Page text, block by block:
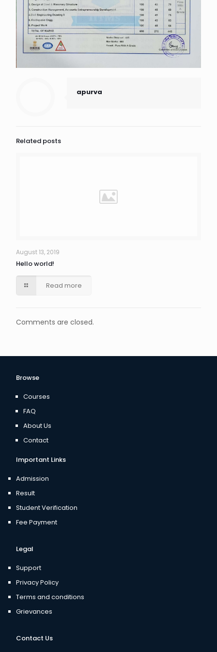
apurva
Related posts
August 13, 2019
Hello world!
Read more
Comments are closed.
Browse
Courses
FAQ
About Us
Contact
Important Links
Admission
Result
Student Verification
Fee Payment
Legal
Support
Privacy Policy
Terms and conditions
Grievances
Contact Us